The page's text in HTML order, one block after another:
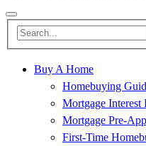
Buy A Home
Homebuying
Mortgage Interest
Mortgage Pre-
First-Time